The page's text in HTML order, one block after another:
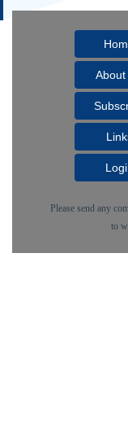
About
Please send any
to